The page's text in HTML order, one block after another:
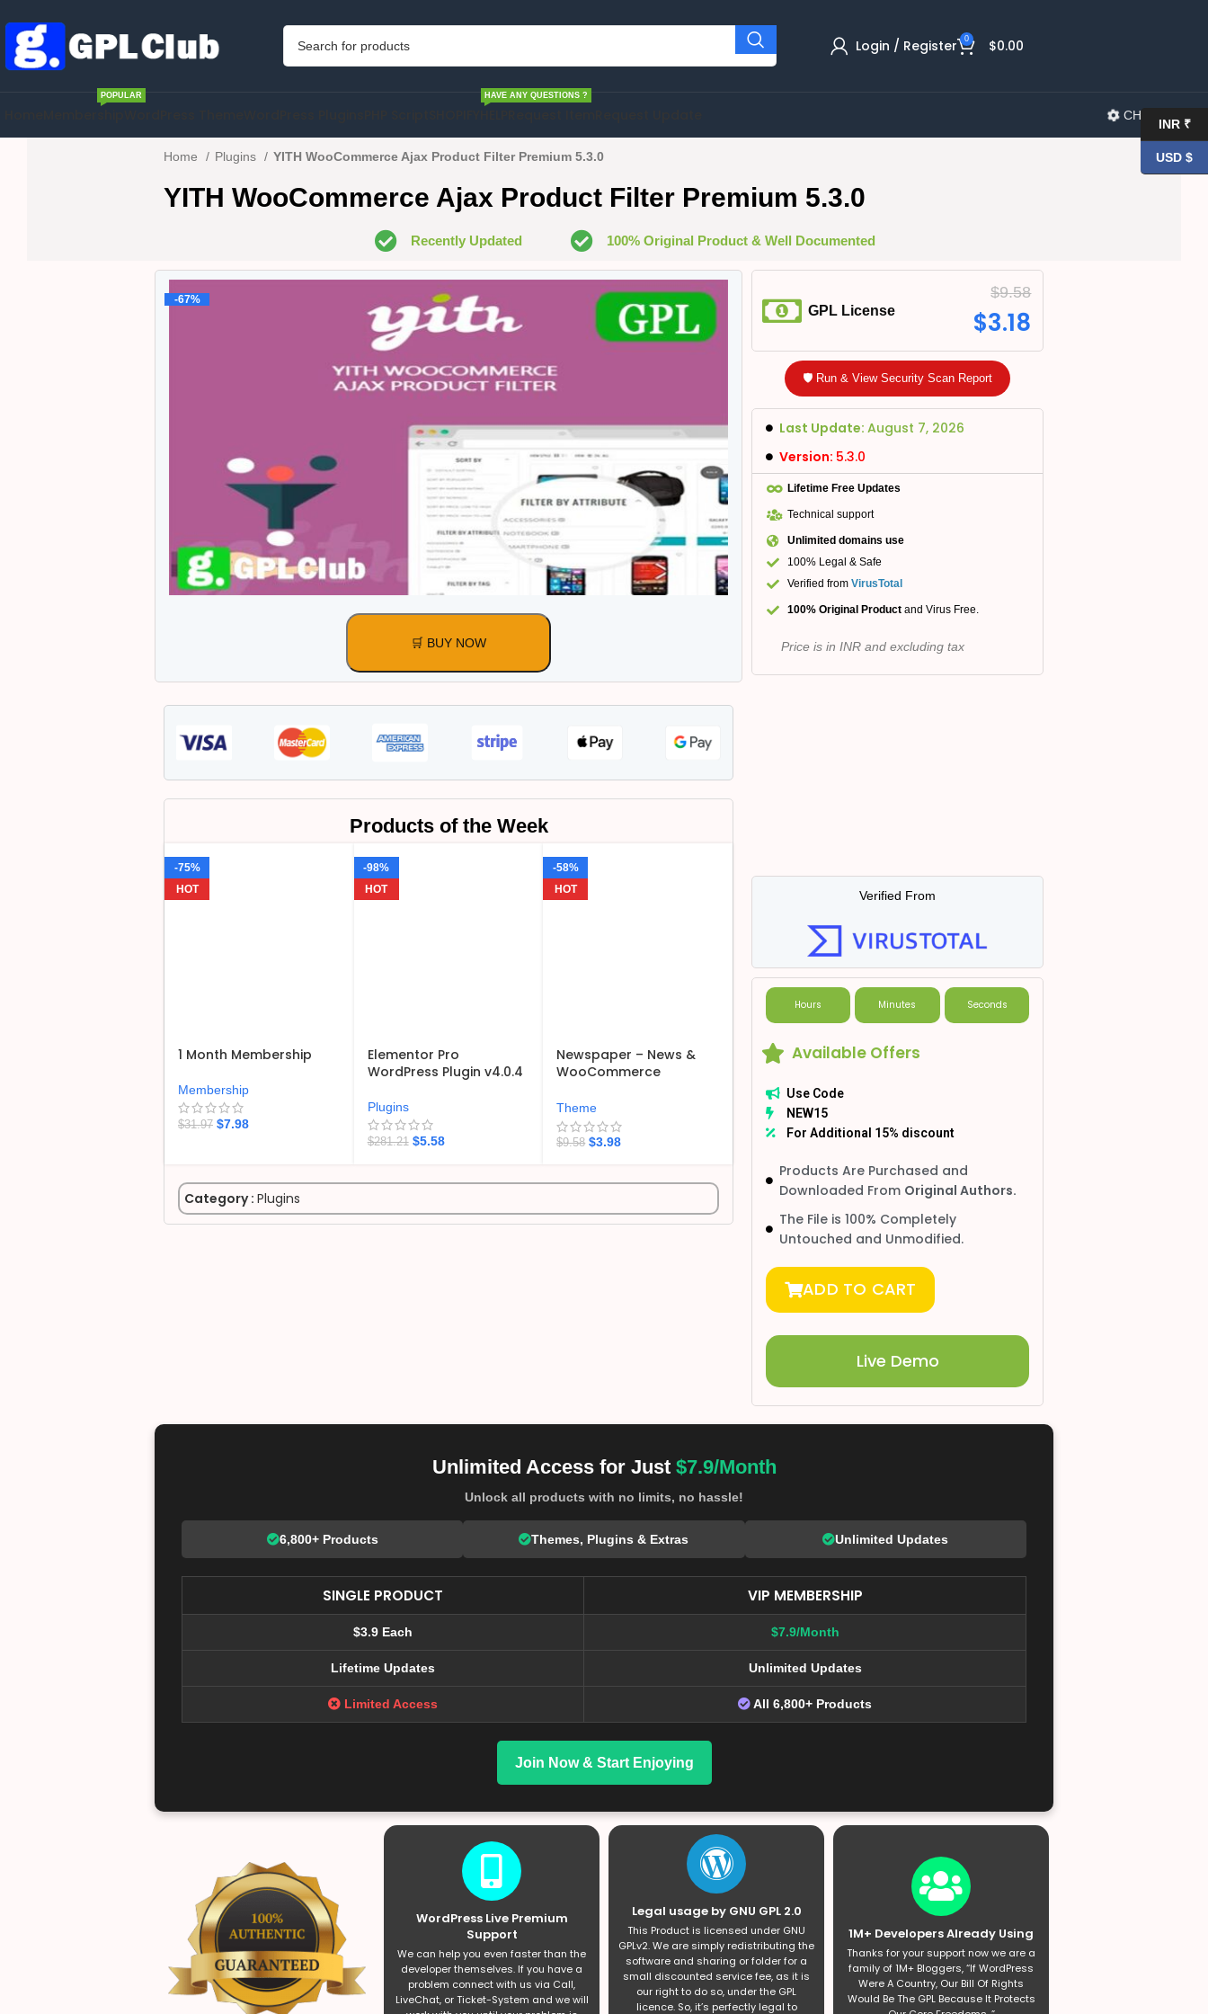
Login / Register 0 $0.00
POPULAR HAVE ANY QUESTIONS ?
CHANGELOG
Home Plugins YITH WooCommerce Ajax Product Filter Premium 5.3.0
YITH WooCommerce Ajax Product Filter Premium 5.3.0
Recently Updated 100% Original Product & Well Documented
-67%
🛒 BUY NOW
Products of the Week
-75%
HOT
1 Month Membership
Membership
$31.97 $7.98
-98%
HOT
Elementor Pro
WordPress Plugin v4.0.4
Plugins
$281.21 $5.58
-58%
HOT
Newspaper – News &
WooCommerce
v12.7.6
Theme
$9.58 $3.98
Category : Plugins
GPL License
$9.58
$3.18
🛡️ Run & View Security Scan Report
Last Update: August 7, 2026
Version: 5.3.0
Lifetime Free Updates
Technical support
Unlimited domains use
100% Legal & Safe
Verified from VirusTotal
100% Original Product and Virus Free.
Price is in INR and excluding tax
Verified From
Hours Minutes Seconds
Available Offers
Use Code
NEW15
For Additional 15% discount
Products Are Purchased and
Downloaded From Original Authors.
The File is 100% Completely
Untouched and Unmodified.
ADD TO CART
Live Demo
Unlimited Access for Just $7.9/Month
Unlock all products with no limits, no hassle!
6,800+ Products Themes, Plugins & Extras Unlimited Updates
SINGLE PRODUCT VIP MEMBERSHIP
$3.9 Each $7.9/Month
Lifetime Updates Unlimited Updates
Limited Access All 6,800+ Products
Join Now & Start Enjoying
WordPress Live Premium
Support
We can help you even faster than the
developer themselves. If you have a
problem connect with us via Call,
LiveChat, or Ticket-System and we will
Legal usage by GNU GPL 2.0
This Product is licensed under GNU
GPLv2. We are simply redistributing the
software and sharing or folder for a
small discounted service fee, as it is
our right to do so, under the GPL
licence. So, it’s perfectly legal to
1M+ Developers Already Using
Thanks for your support now we are a
family of 1M+ Bloggers, “If WordPress
Were A Country, Our Bill Of Rights
Would Be The GPL Because It Protects
INR ₹
USD $